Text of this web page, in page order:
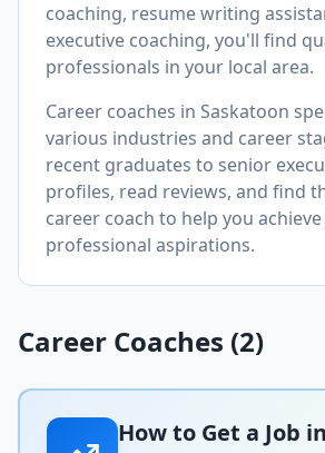
coaching, resume writing
executive coaching, you'll find
professionals in your local area.
Career coaches in Saskatoon
various industries and career
recent graduates to senior
profiles, read reviews, and find
career coach to help you
professional aspirations.
Career Coaches (2)
How to Get a Job in